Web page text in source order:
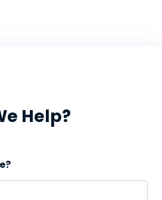
Help?